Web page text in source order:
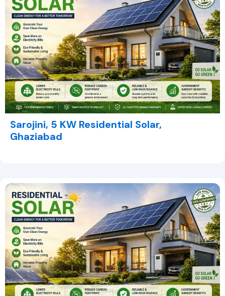
Sarojini, 5 KW Residential Solar,
Ghaziabad